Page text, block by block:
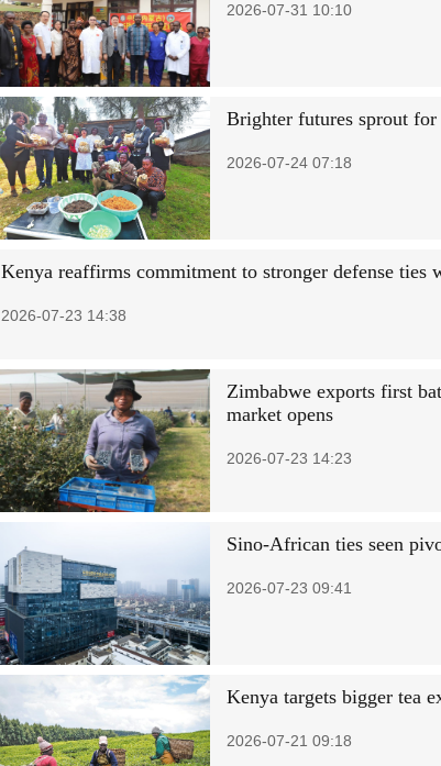
2026-07-31 10:10
Brighter futures sprout
2026-07-24 07:18
Kenya reaffirms commitment to stronger defense ties
2026-07-23 14:38
Zimbabwe exports first
market opens
2026-07-23 14:23
Sino-African ties seen
2026-07-23 09:41
Kenya targets bigger tea
2026-07-21 09:18